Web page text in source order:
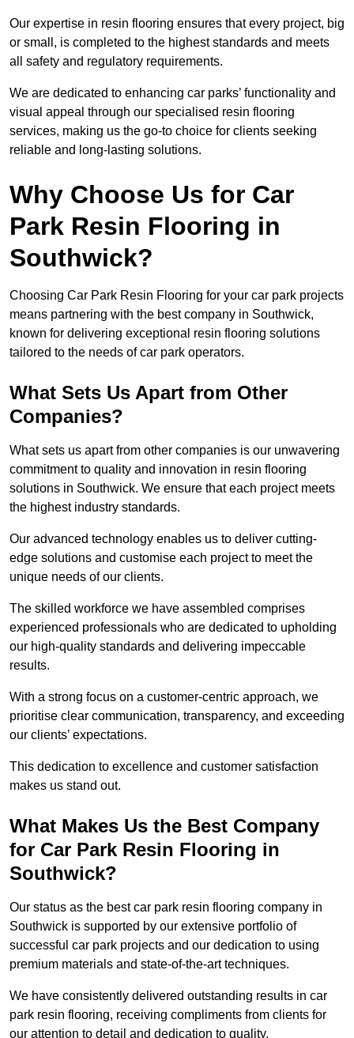
Our expertise in resin flooring ensures that every project, big
or small, is completed to the highest standards and meets
all safety and regulatory requirements.
We are dedicated to enhancing car parks’ functionality and
visual appeal through our specialised resin flooring
services, making us the go-to choice for clients seeking
reliable and long-lasting solutions.
Why Choose Us for Car
Park Resin Flooring in
Southwick?
Choosing Car Park Resin Flooring for your car park projects
means partnering with the best company in Southwick,
known for delivering exceptional resin flooring solutions
tailored to the needs of car park operators.
What Sets Us Apart from Other
Companies?
What sets us apart from other companies is our unwavering
commitment to quality and innovation in resin flooring
solutions in Southwick. We ensure that each project meets
the highest industry standards.
Our advanced technology enables us to deliver cutting-
edge solutions and customise each project to meet the
unique needs of our clients.
The skilled workforce we have assembled comprises
experienced professionals who are dedicated to upholding
our high-quality standards and delivering impeccable
results.
With a strong focus on a customer-centric approach, we
prioritise clear communication, transparency, and exceeding
our clients’ expectations.
This dedication to excellence and customer satisfaction
makes us stand out.
What Makes Us the Best Company
for Car Park Resin Flooring in
Southwick?
Our status as the best car park resin flooring company in
Southwick is supported by our extensive portfolio of
successful car park projects and our dedication to using
premium materials and state-of-the-art techniques.
We have consistently delivered outstanding results in car
park resin flooring, receiving compliments from clients for
our attention to detail and dedication to quality.